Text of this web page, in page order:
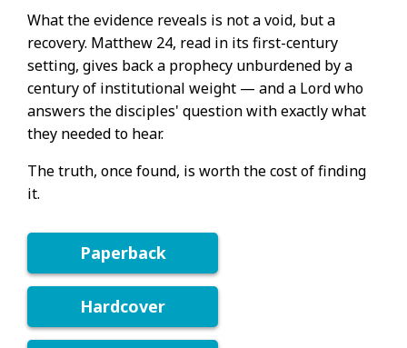
What the evidence reveals is not a void, but a
recovery. Matthew 24, read in its first-century
setting, gives back a prophecy unburdened by a
century of institutional weight — and a Lord who
answers the disciples' question with exactly what
they needed to hear.
The truth, once found, is worth the cost of finding
it.
Paperback
Hardcover